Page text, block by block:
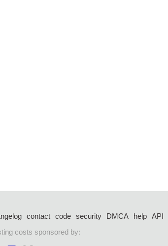
contact code security DMCA help API
costs sponsored by: